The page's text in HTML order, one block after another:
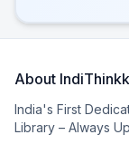
About IndiThinkk
India's First
Library – Always